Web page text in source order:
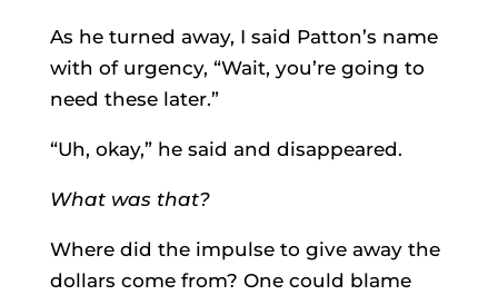
As he turned away, I said Patton’s name
with of urgency, “Wait, you’re going to
need these later.”
“Uh, okay,” he said and disappeared.
What was that?
Where did the impulse to give away the
dollars come from? One could blame